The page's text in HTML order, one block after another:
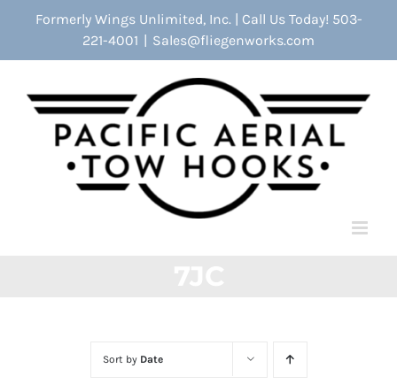
Formerly Wings Unlimited, Inc. | Call Us Today! 503-
221-4001 | Sales@fliegenworks.com
Sort by Date